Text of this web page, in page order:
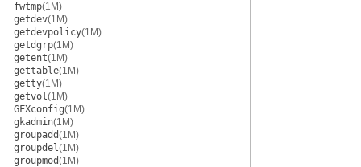
fwtmp(1M)
getdev(1M)
getdevpolicy(1M)
getdgrp(1M)
getent(1M)
gettable(1M)
getty(1M)
getvol(1M)
GFXconfig(1M)
gkadmin(1M)
groupadd(1M)
groupdel(1M)
groupmod(1M)